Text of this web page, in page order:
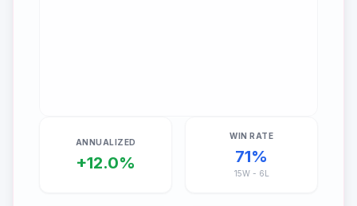
ANNUALIZED
+12.0%
WIN RATE
71%
15W - 6L